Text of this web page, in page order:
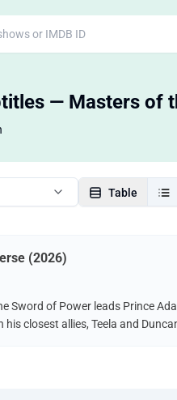
— Masters of
Table
(2026)
Sword of Power leads Prince
closest allies, Teela and